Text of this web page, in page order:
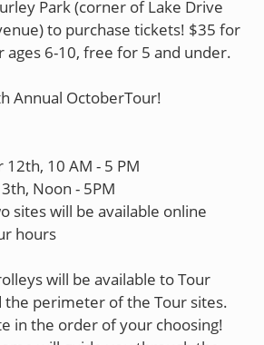
Park (corner of Lake Drive
to purchase tickets! $35 for
ages 6-10, free for 5 and under.
Annual OctoberTour!
10 AM - 5 PM
Noon - 5PM
sites will be available online
hours
will be available to Tour
perimeter of the Tour sites.
in the order of your choosing!